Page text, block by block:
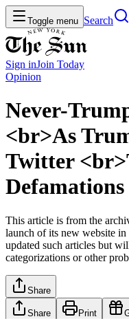
Toggle menu Search
Sign inJoin Today
Opinion
Never-
<br>As
Twitter
Defamations
This article is from the
launch of its new website
updated such articles but
categorizations or other
Share
Share Print